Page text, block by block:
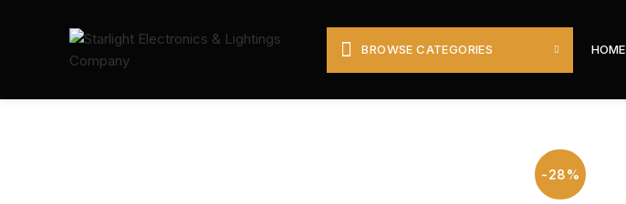
BROWSE CATEGORIES HOME
-28%